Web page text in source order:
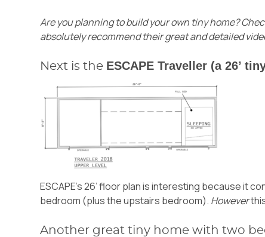
Are you planning to build your own tiny home?
absolutely recommend their great and detailed
Next is the ESCAPE Traveller (a 26’
ESCAPE’s 26’ floor plan is interesting because it
bedroom (plus the upstairs bedroom). However
Another great tiny home with two